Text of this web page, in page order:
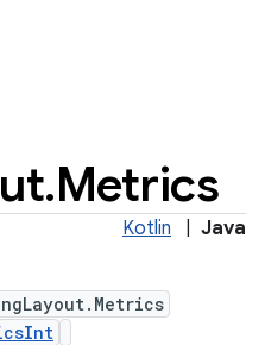
.Metrics
Kotlin Java